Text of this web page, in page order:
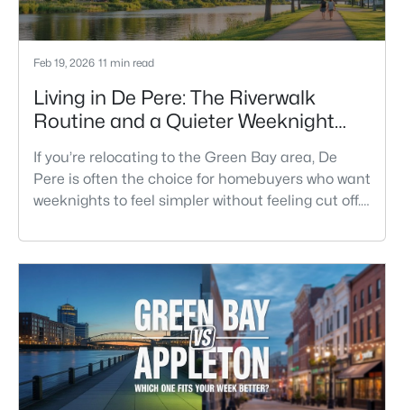
Feb 19, 2026 11 min read
Living in De Pere: The Riverwalk
Routine and a Quieter Weeknight
If you’re relocating to the Green Bay area, De
Pere is often the choice for homebuyers who want
weeknights to feel simpler without feeling cut off.
you want the bigger options, but day-to-day De
Pere usually feels calmer, easier to park, and
easier to settle into. The most checkable way to
understand that difference isn’t a list of
attractions. It’s